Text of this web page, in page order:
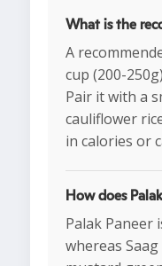
What is the
A
cup (200-
Pair it with a
cauliflower
in calories or
How does
Palak Paneer
whereas